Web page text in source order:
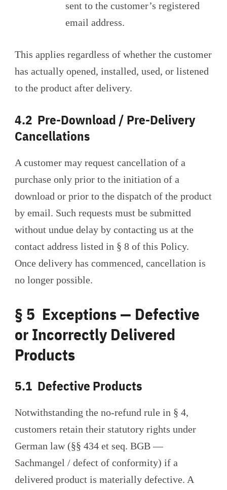
sent to the customer’s registered
email address.
This applies regardless of whether the customer
has actually opened, installed, used, or listened
to the product after delivery.
4.2 Pre-Download / Pre-Delivery
Cancellations
A customer may request cancellation of a
purchase only prior to the initiation of a
download or prior to the dispatch of the product
by email. Such requests must be submitted
without undue delay by contacting us at the
contact address listed in § 8 of this Policy.
Once delivery has commenced, cancellation is
no longer possible.
§ 5 Exceptions — Defective
or Incorrectly Delivered
Products
5.1 Defective Products
Notwithstanding the no-refund rule in § 4,
customers retain their statutory rights under
German law (§§ 434 et seq. BGB —
Sachmangel / defect of conformity) if a
delivered product is materially defective. A